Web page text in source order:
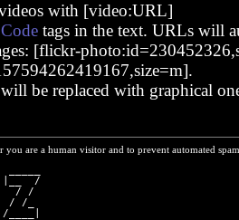
with [video:URL]
tags in the text. URLs will
[flickr-
be replaced with graphical
are a human visitor and to prevent automated
/
/ /
/ /_